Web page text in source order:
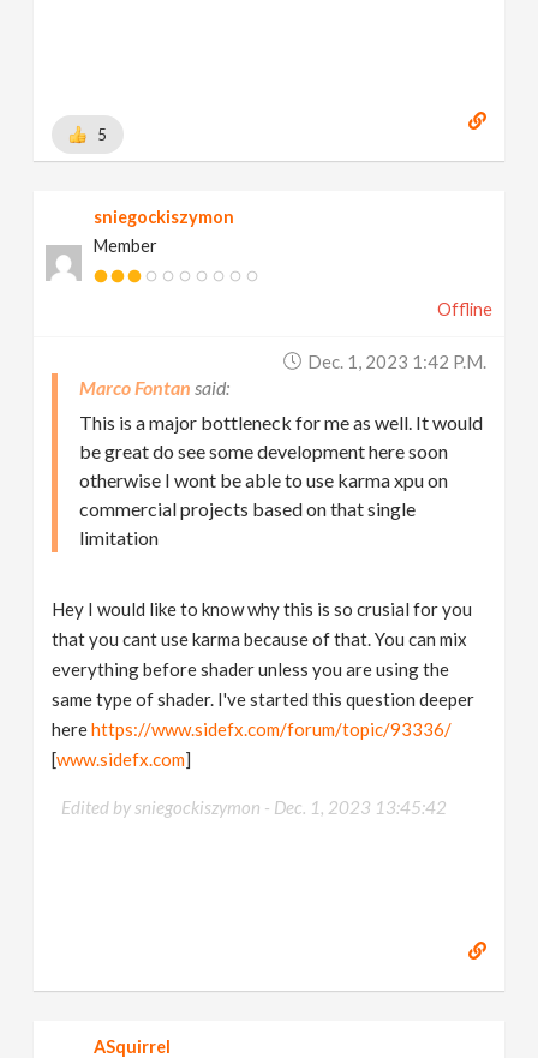
5
sniegockiszymon
Member
Offline
Dec. 1, 2023 1:42 P.m.
Marco Fontan
This is a major bottleneck for me as well. It would
be great do see some development here soon
otherwise I wont be able to use karma xpu on
commercial projects based on that single
limitation
Hey I would like to know why this is so crusial for you
that you cant use karma because of that. You can mix
everything before shader unless you are using the
same type of shader. I've started this question deeper
herehttps://www.sidefx.com/forum/topic/93336/
[www.sidefx.com]
Edited by sniegockiszymon - Dec. 1, 2023 13:45:42
ASquirrel